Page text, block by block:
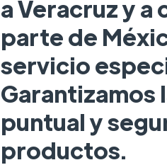
a Veracruz y a
parte de
servicio
Garantizamos
puntual y
productos.